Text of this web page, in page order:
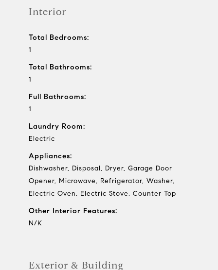
Interior
Total Bedrooms:
1
Total Bathrooms:
1
Full Bathrooms:
1
Laundry Room:
Electric
Appliances:
Dishwasher, Disposal, Dryer, Garage Door
Opener, Microwave, Refrigerator, Washer,
Electric Oven, Electric Stove, Counter Top
Other Interior Features:
N/K
Exterior & Building